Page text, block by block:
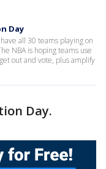
Day
all 30 teams playing on
NBA is hoping teams use
out and vote, plus amplify
Day.